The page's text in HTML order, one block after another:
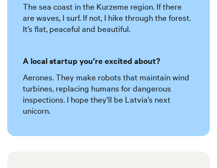
The sea coast in the Kurzeme region. If there
are waves, I surf. If not, I hike through the forest.
It’s flat, peaceful and beautiful.
A local startup you’re excited about?
Aerones. They make robots that maintain wind
turbines, replacing humans for dangerous
inspections. I hope they’ll be Latvia’s next
unicorn.